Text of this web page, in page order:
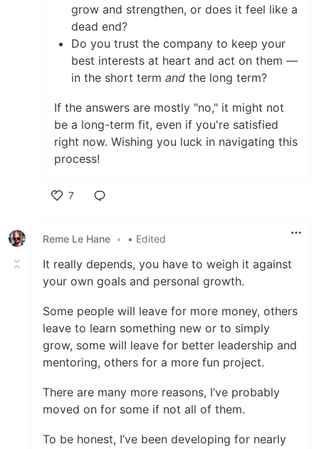
grow and strengthen, or does it feel like a
dead end?
Do you trust the company to keep your
best interests at heart and act on them —
in the short term and the long term?
If the answers are mostly "no," it might not
be a long-term fit, even if you're satisfied
right now. Wishing you luck in navigating this
process!
7
Reme Le Hane • • Edited
It really depends, you have to weigh it against
your own goals and personal growth.
Some people will leave for more money, others
leave to learn something new or to simply
grow, some will leave for better leadership and
mentoring, others for a more fun project.
There are many more reasons, I’ve probably
moved on for some if not all of them.
To be honest, I’ve been developing for nearly